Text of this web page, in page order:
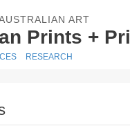
ART
Prints +
RESEARCH